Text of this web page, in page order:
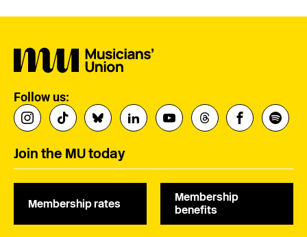
Follow us:
Join the MU today
Membership rates
Membership
benefits